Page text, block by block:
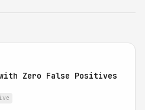
Zero False Positives